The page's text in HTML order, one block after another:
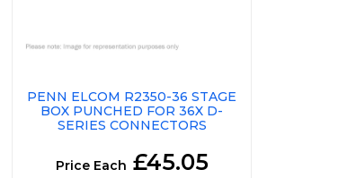
PENN ELCOM R2350-36 STAGE
BOX PUNCHED FOR 36X D-
SERIES CONNECTORS
Price Each £45.05